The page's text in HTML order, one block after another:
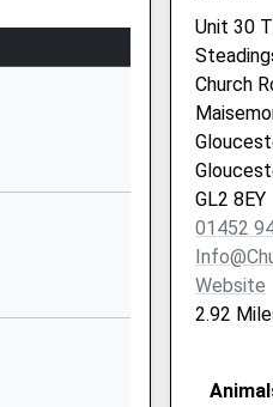
Unit 30
Church
GL2 8EY
01452
Website
2.92